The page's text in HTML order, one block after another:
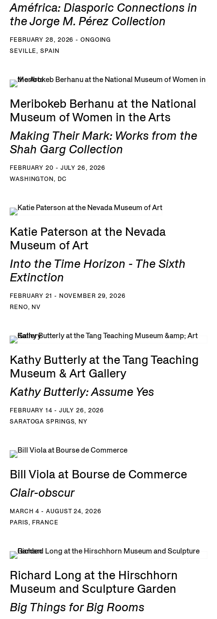
Améfrica: Diasporic Connections in
the Jorge M. Pérez Collection
FEBRUARY 28, 2026 - ONGOING
SEVILLE, SPAIN
Meribokeb Berhanu at the National
Museum of Women in the Arts
Making Their Mark: Works from the
Shah Garg Collection
FEBRUARY 20 - JULY 26, 2026
WASHINGTON, DC
Katie Paterson at the Nevada
Museum of Art
Into the Time Horizon - The Sixth
Extinction
FEBRUARY 21 - NOVEMBER 29, 2026
RENO, NV
Kathy Butterly at the Tang Teaching
Museum & Art Gallery
Kathy Butterly: Assume Yes
FEBRUARY 14 - JULY 26, 2026
SARATOGA SPRINGS, NY
Bill Viola at Bourse de Commerce
Clair-obscur
MARCH 4 - AUGUST 24, 2026
PARIS, FRANCE
Richard Long at the Hirschhorn
Museum and Sculpture Garden
Big Things for Big Rooms